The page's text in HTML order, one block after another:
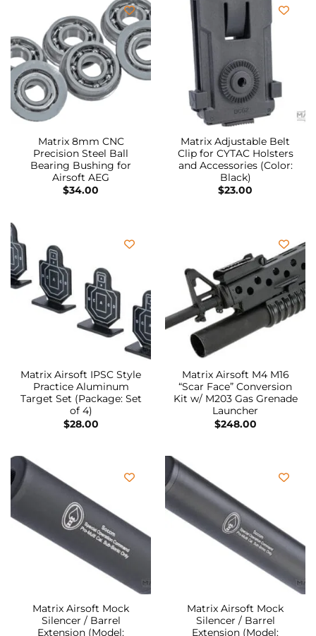
Matrix 8mm CNC
Precision Steel Ball
Bearing Bushing for
Airsoft AEG
$34.00
Matrix Adjustable Belt
Clip for CYTAC Holsters
and Accessories (Color:
Black)
$23.00
Matrix Airsoft IPSC Style
Practice Aluminum
Target Set (Package: Set
of 4)
$28.00
Matrix Airsoft M4 M16
“Scar Face” Conversion
Kit w/ M203 Gas Grenade
Launcher
$248.00
Matrix Airsoft Mock
Silencer / Barrel
Extension (Model:
Matrix Airsoft Mock
Silencer / Barrel
Extension (Model: